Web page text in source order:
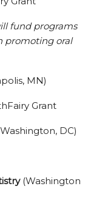
fund programs
promoting oral
MN)
Grant
DC)
(Washington